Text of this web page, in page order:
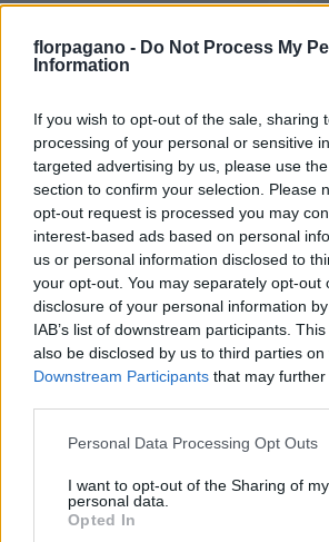
florpagano - Do Not Process My
Information
If you wish to opt-out of the sale, sharing
processing of your personal or sensitive
targeted advertising by us, please use
section to confirm your selection. Please
opt-out request is processed you may
interest-based ads based on personal
us or personal information disclosed to
your opt-out. You may separately opt-out
disclosure of your personal information
IAB’s list of downstream participants.
also be disclosed by us to third parties on
Downstream Participants that may
Please note that this website/app uses
not limited to your visit or usage
grant or deny consent to Google and its
use your data for below specified
Personal Data Processing Opt Outs
I want to opt-out of the Sharing of my
personal data.
Opted In
ANEMONE DIAM. 14
VASO
14,00 cm
ALTEZZA
30,00 cm
Prodotti
‹